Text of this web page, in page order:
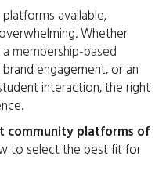
available,
Whether
a membership-based
engagement, or an
interaction, the right
community platforms of
to select the best fit for